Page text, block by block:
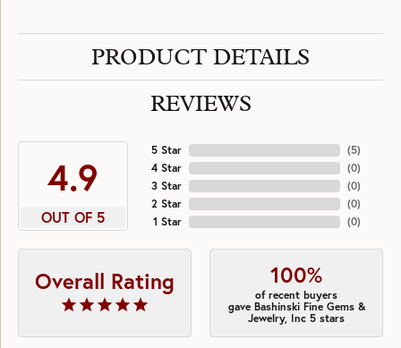
PRODUCT DETAILS
REVIEWS
4.9
OUT OF 5
5 Star
4 Star
3 Star
2 Star
1 Star
(5)
(0)
(0)
(0)
(0)
Overall Rating 100%
of recent buyers
gave Bashinski Fine Gems &
Jewelry, Inc 5 stars